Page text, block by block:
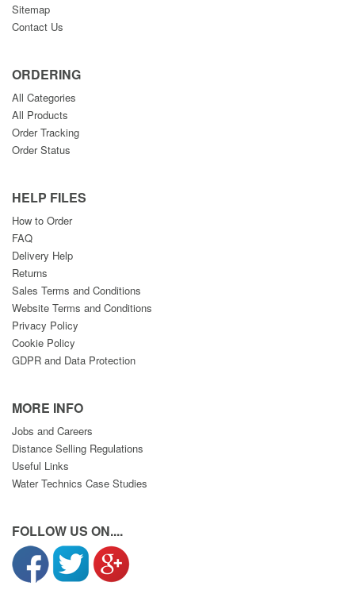
Sitemap
Contact Us
ORDERING
All Categories
All Products
Order Tracking
Order Status
HELP FILES
How to Order
FAQ
Delivery Help
Returns
Sales Terms and Conditions
Website Terms and Conditions
Privacy Policy
Cookie Policy
GDPR and Data Protection
MORE INFO
Jobs and Careers
Distance Selling Regulations
Useful Links
Water Technics Case Studies
FOLLOW US ON....